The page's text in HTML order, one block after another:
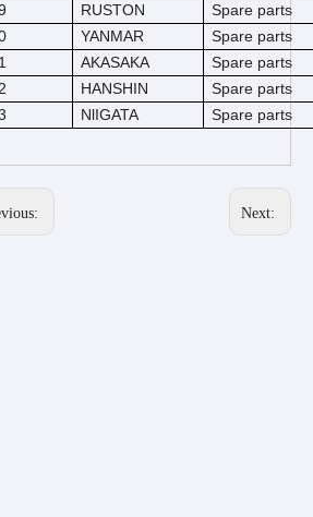
RUSTON
Spare parts
YANMAR
Spare parts
AKASAKA
Spare parts
HANSHIN
Spare parts
NlIGATA Spare parts
Next: